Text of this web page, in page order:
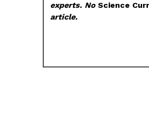
experts. NoScience
article.